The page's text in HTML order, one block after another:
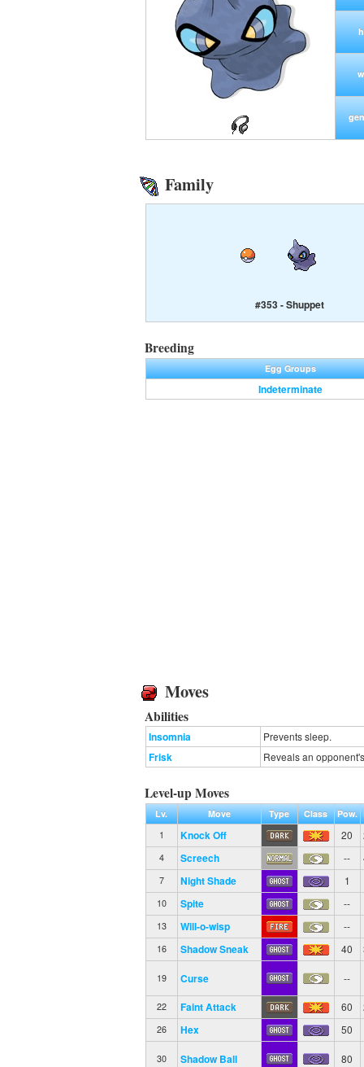
Family
#353 - Shuppet
Breeding
Egg Groups
Indeterminate
Moves
Abilities
Insomnia Prevents sleep.
Frisk Reveals an
Level-up Moves
Lv. Move Type Class Pow.
1
Knock Off 20
4 Screech --
7 Night Shade 1
10 Spite --
13 Will-o-wisp --
16 Shadow Sneak 40
19 Curse --
22 Faint Attack 60
26 Hex 50
30 Shadow Ball 80